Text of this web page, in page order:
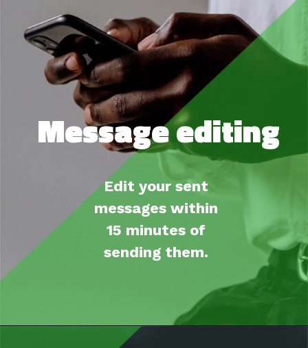
Message editing
Edit your sent
messages within
15 minutes of
sending them.